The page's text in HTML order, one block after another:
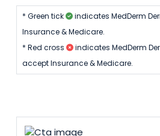
* Green tick
indicates MedDerm
Insurance & Medicare.
* Red cross
indicates MedDerm
accept Insurance & Medicare.